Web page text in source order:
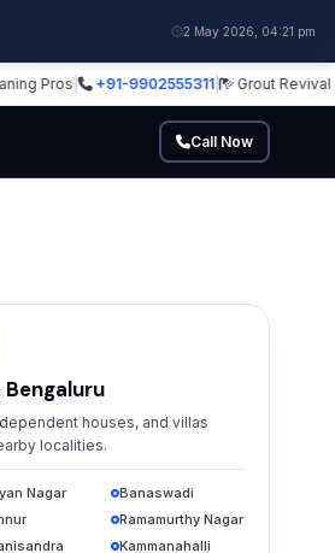
2 May 2026, 04:21 pm
| +91-9902555311| Grout Revival ·
Call Now
houses, and villas
localities.
Nagar
Banaswadi
Ramamurthy Nagar
Kammanahalli